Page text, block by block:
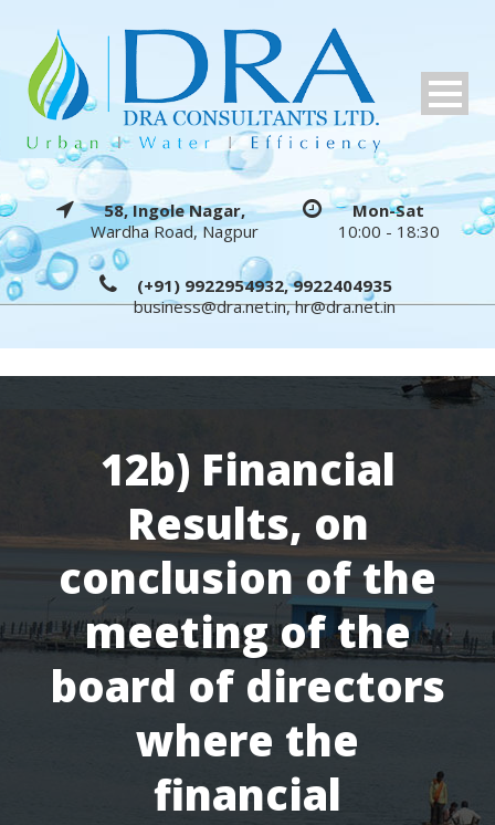
58, Ingole Nagar,
Wardha Road, Nagpur
Mon-Sat
10:00 - 18:30
(+91) 9922954932, 9922404935
business@dra.net.in,hr@dra.net.in
12b) Financial
Results, on
conclusion of the
meeting of the
board of directors
where the
financial